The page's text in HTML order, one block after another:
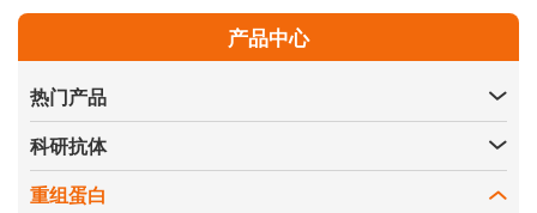
产品中心
热门产品
科研抗体
重组蛋白